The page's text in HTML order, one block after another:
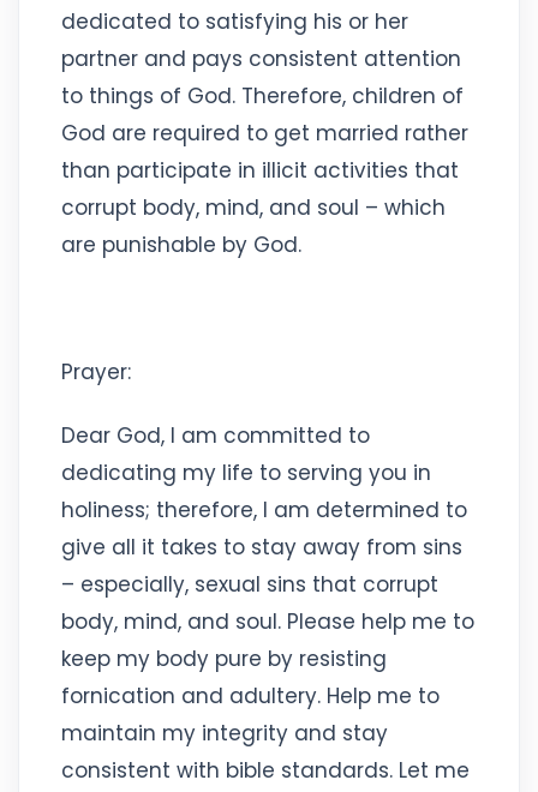
dedicated to satisfying his or her
partner and pays consistent attention
to things of God. Therefore, children of
God are required to get married rather
than participate in illicit activities that
corrupt body, mind, and soul – which
are punishable by God.
Prayer:
Dear God, I am committed to
dedicating my life to serving you in
holiness; therefore, I am determined to
give all it takes to stay away from sins
– especially, sexual sins that corrupt
body, mind, and soul. Please help me to
keep my body pure by resisting
fornication and adultery. Help me to
maintain my integrity and stay
consistent with bible standards. Let me